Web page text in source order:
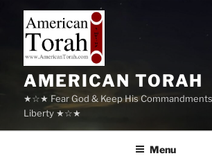
content
AMERICAN TORAH
★☆★ Fear God & Keep His
Liberty ★☆★
Menu